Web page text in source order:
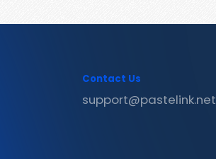
Contact Us
support@pastelink.net